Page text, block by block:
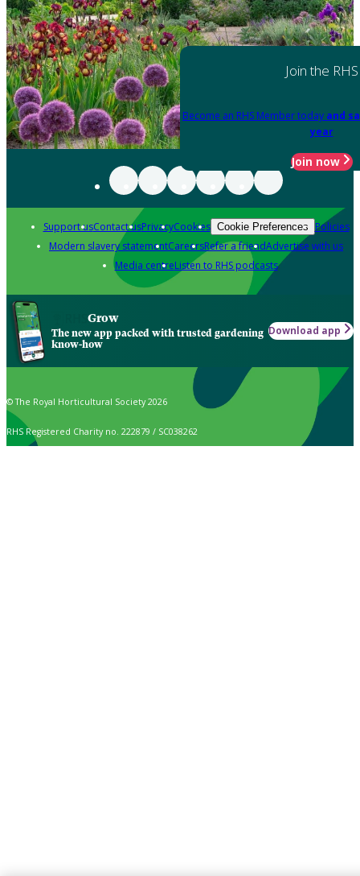
Join the RHS
Become an RHS Member today and
year
Join now
Support usContact usPrivacyCookies Cookie Preferences Policies
Modern slavery statementCareersRefer a friendAdvertise with us
Media centreListen to RHS podcasts
Grow
The new app packed with trusted gardening
know-how
Download app
© The Royal Horticultural Society 2026
RHS Registered Charity no. 222879 / SC038262